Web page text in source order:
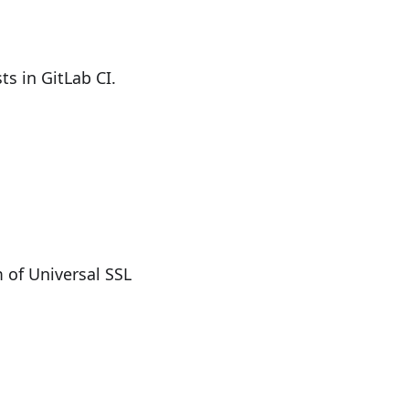
in GitLab CI.
Universal SSL